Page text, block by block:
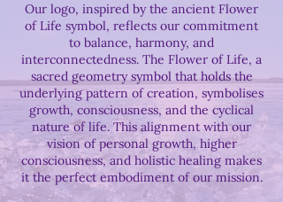
Our logo, inspired by the ancient Flower
of Life symbol, reflects our commitment
to balance, harmony, and
interconnectedness. The Flower of Life, a
sacred geometry symbol that holds the
underlying pattern of creation, symbolises
growth, consciousness, and the cyclical
nature of life. This alignment with our
vision of personal growth, higher
consciousness, and holistic healing makes
it the perfect embodiment of our mission.